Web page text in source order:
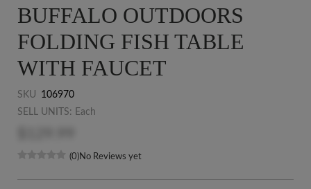
BUFFALO OUTDOORS
FOLDING FISH TABLE
WITH FAUCET
SKU
106970
SELL UNITS: Each
(0)No Reviews yet